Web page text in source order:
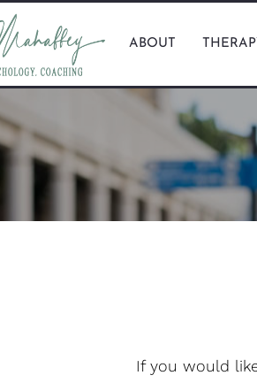
ABOUT
If you would